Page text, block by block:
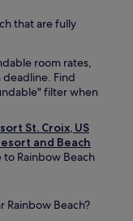
that are fully
room rates,
Find
filter when
St. Croix, US
and Beach
Rainbow Beach
Rainbow Beach?